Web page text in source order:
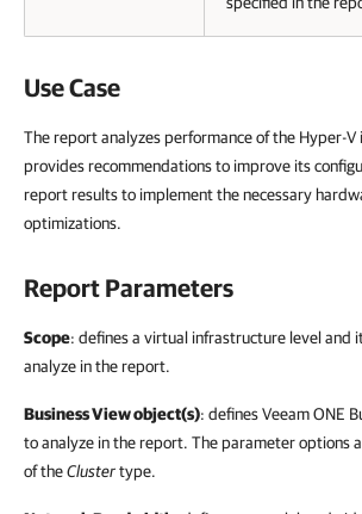
Use Case
The report analyzes performance of the Hyper-
provides recommendations to improve its
report results to implement the necessary
optimizations.
Report Parameters
Scope: defines a virtual infrastructure level and
analyze in the report.
Business View object(s): definesVeeam ONE
to analyze in the report. The parameter options
of theClustertype.